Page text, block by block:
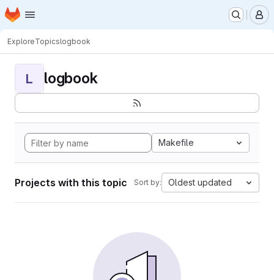
Skip to main content
Homepage
ExploreTopicslogbook
L logbook
Makefile
Projects with this topic Sort by: Oldest updated